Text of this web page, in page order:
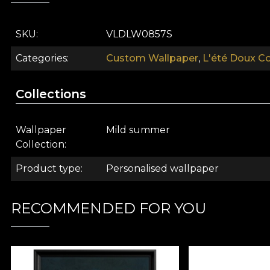
Suave (pastel) is ideal for use aswallpaper
Like all our wallpapers, Suave (pastel) is produced
textures, so you can choose the feel you bring to
of an oversized painting. Finally, Linen wallpaper, a
SKU VLDLW0857S
Categories Custom Wallpaper, L'été Doux
Collections
Wallpaper
Collection
Mild summer
Product type Personalised wallpaper
RECOMMENDED FOR YOU